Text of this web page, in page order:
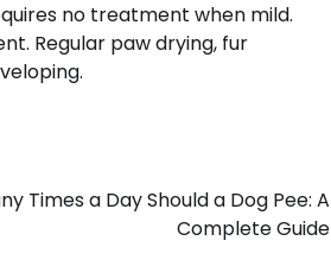
no treatment when mild.
Regular paw drying, fur
Times a Day Should a Dog Pee: A
Complete Guide